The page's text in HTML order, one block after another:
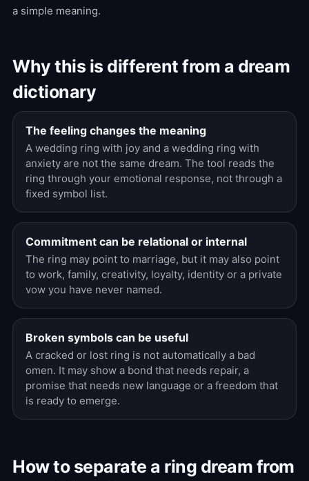
a simple meaning.
Why this is different from a dream
dictionary
The feeling changes the meaning
A wedding ring with joy and a wedding ring with
anxiety are not the same dream. The tool reads the
ring through your emotional response, not through a
fixed symbol list.
Commitment can be relational or internal
The ring may point to marriage, but it may also point
to work, family, creativity, loyalty, identity or a private
vow you have never named.
Broken symbols can be useful
A cracked or lost ring is not automatically a bad
omen. It may show a bond that needs repair, a
promise that needs new language or a freedom that
is ready to emerge.
How to separate a ring dream from